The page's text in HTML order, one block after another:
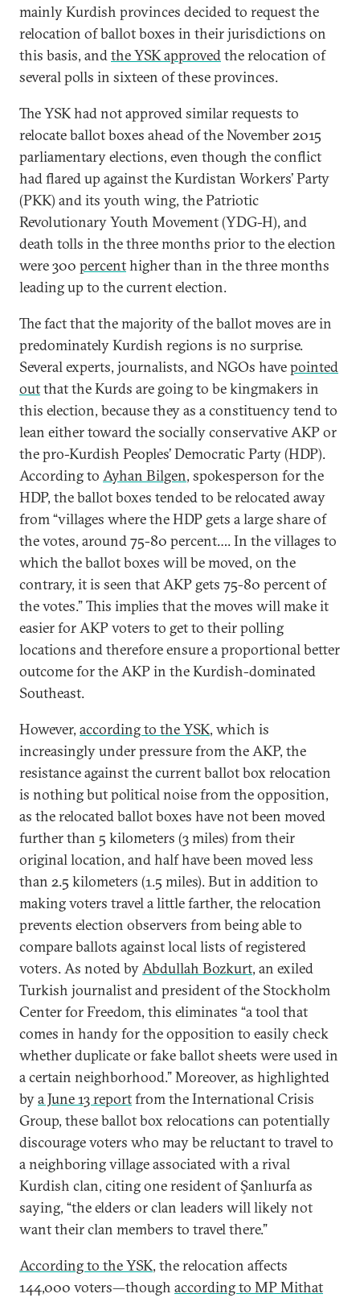
mainly Kurdish provinces decided to request the
relocation of ballot boxes in their jurisdictions on
this basis, andthe YSK approvedthe relocation of
several polls in sixteen of these provinces.
The YSK had not approved similar requests to
relocate ballot boxes ahead of the November 2015
parliamentary elections, even though the conflict
had flared up against the Kurdistan Workers’ Party
(PKK) and its youth wing, the Patriotic
Revolutionary Youth Movement (YDG-H), and
death tolls in the three months prior to the election
were 300 percenthigher than in the three months
leading up to the current election.
The fact that the majority of the ballot moves are in
predominately Kurdish regions is no surprise.
Several experts, journalists, and NGOs havepointed
outthat the Kurds are going to be kingmakers in
this election, because they as a constituency tend to
lean either toward the socially conservative AKP or
the pro-Kurdish Peoples’ Democratic Party (HDP).
According to Ayhan Bilgen, spokesperson for the
HDP, the ballot boxes tended to be relocated away
from “villages where the HDP gets a large share of
the votes, around 75-80 percent…. In the villages to
which the ballot boxes will be moved, on the
contrary, it is seen that AKP gets 75-80 percent of
the votes.” This implies that the moves will make it
easier for AKP voters to get to their polling
locations and therefore ensure a proportional better
outcome for the AKP in the Kurdish-dominated
Southeast.
However, according to the YSK, which is
increasingly under pressure from the AKP, the
resistance against the current ballot box relocation
is nothing but political noise from the opposition,
as the relocated ballot boxes have not been moved
further than 5 kilometers (3 miles) from their
original location, and half have been moved less
than 2.5 kilometers (1.5 miles). But in addition to
making voters travel a little farther, the relocation
prevents election observers from being able to
compare ballots against local lists of registered
voters. As noted byAbdullah Bozkurt, an exiled
Turkish journalist and president of the Stockholm
Center for Freedom, this eliminates “a tool that
comes in handy for the opposition to easily check
whether duplicate or fake ballot sheets were used in
a certain neighborhood.” Moreover, as highlighted
bya June 13 reportfrom the International Crisis
Group, these ballot box relocations can potentially
discourage voters who may be reluctant to travel to
a neighboring village associated with a rival
Kurdish clan, citing one resident of Şanlıurfa as
saying, “the elders or clan leaders will likely not
want their clan members to travel there.”
According to the YSK, the relocation affects
144,000 voters—though according to MP Mithat